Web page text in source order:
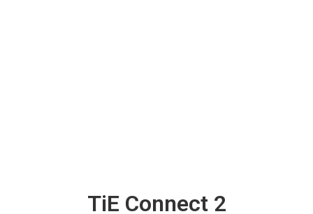
TiE Connect 2